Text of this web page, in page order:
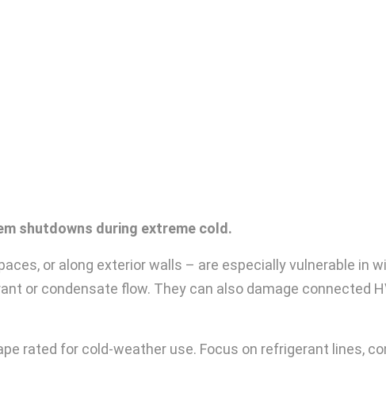
shutdowns during extreme cold.
or along exterior walls – are especially vulnerable in
or condensate flow. They can also damage connected
rated for cold-weather use. Focus on refrigerant lines,